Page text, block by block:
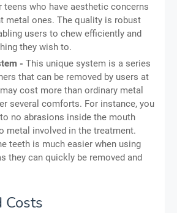
teens who have aesthetic concerns
metal ones. The quality is robust
users to chew efficiently and
they wish to.
- This unique system is a series
that can be removed by users at
cost more than ordinary metal
several comforts. For instance, you
no abrasions inside the mouth
metal involved in the treatment.
teeth is much easier when using
they can quickly be removed and
Costs